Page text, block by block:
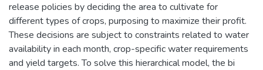
release policies by deciding the area to cultivate for
different types of crops, purposing to maximize their profit.
These decisions are subject to constraints related to water
availability in each month, crop-specific water requirements
and yield targets. To solve this hierarchical model, the bi